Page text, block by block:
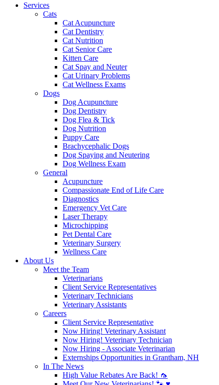
Services
Cats
Cat Acupuncture
Cat Dentistry
Cat Nutrition
Cat Senior Care
Kitten Care
Cat Spay and Neuter
Cat Urinary Problems
Cat Wellness Exams
Dogs
Dog Acupuncture
Dog Dentistry
Dog Flea & Tick
Dog Nutrition
Puppy Care
Brachycephalic Dogs
Dog Spaying and Neutering
Dog Wellness Exam
General
Acupuncture
Compassionate End of Life Care
Diagnostics
Emergency Vet Care
Laser Therapy
Microchipping
Pet Dental Care
Veterinary Surgery
Wellness Care
About Us
Meet the Team
Veterinarians
Client Service Representatives
Veterinary Technicians
Veterinary Assistants
Careers
Client Service Representative
Now Hiring! Veterinary Assistant
Now Hiring! Veterinary Technician
Now Hiring - Associate Veterinarian
Externships Opportunities in Grantham, NH
In The News
High Value Rebates Are Back! 🦟